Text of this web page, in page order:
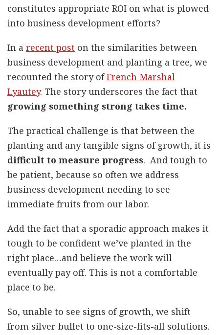
constitutes appropriate ROI on what is plowed
into business development efforts?
In a recent post on the similarities between
business development and planting a tree, we
recounted the story ofFrench Marshal
Lyautey. The story underscores the fact that
growing something strong takes time.
The practical challenge is that between the
planting and any tangible signs of growth, it is
difficult to measure progress. And tough to
be patient, because so often we address
business development needing to see
immediate fruits from our labor.
Add the fact that a sporadic approach makes it
tough to be confident we’ve planted in the
right place…and believe the work will
eventually pay off. This is not a comfortable
place to be.
So, unable to see signs of growth, we shift
from silver bullet to one-size-fits-all solutions.